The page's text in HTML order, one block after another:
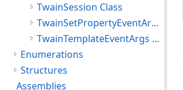
TwainSession Class
TwainSetPropertyEventArgs Class
TwainTemplateEventArgs Class
Enumerations
Structures
Assemblies